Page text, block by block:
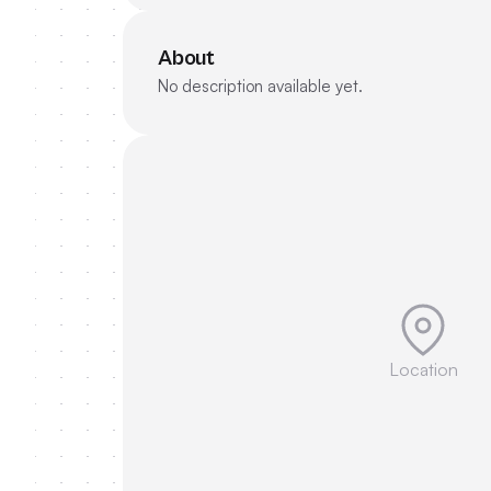
About
No description available yet.
Location